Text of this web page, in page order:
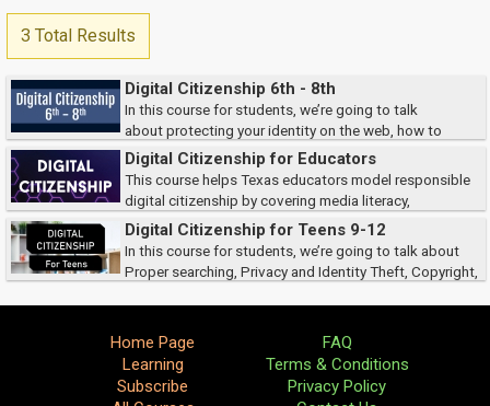
3 Total Results
Digital Citizenship 6th - 8th
In this course for students, we’re going to talk
about protecting your identity on the web, how to
recognize cyberbullying, define safe and affect searches, and identify
ways to protect copyright.
Digital Citizenship for Educators
This course helps Texas educators model responsible
digital citizenship by covering media literacy,
cyberbullying prevention, digital footprints, online professionalism, and
privacy. It also reviews key legal r...
Digital Citizenship for Teens 9-12
In this course for students, we’re going to talk about
Proper searching, Privacy and Identity Theft, Copyright,
Home Page
Learning
Subscribe
FAQ
Terms & Conditions
Privacy Policy